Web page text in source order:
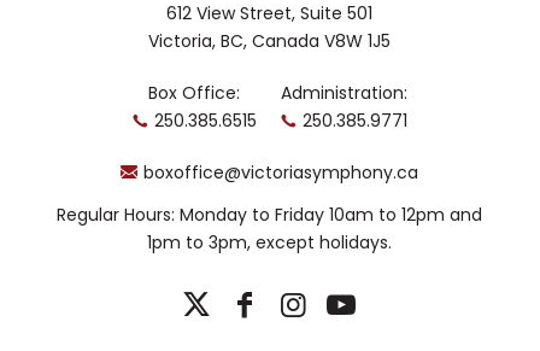
612 View Street, Suite 501
Victoria, BC, Canada V8W 1J5
Box Office:
250.385.6515
Administration:
250.385.9771
boxoffice@victoriasymphony.ca
Regular Hours: Monday to Friday 10am to 12pm and
1pm to 3pm, except holidays.